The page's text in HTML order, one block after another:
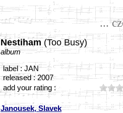
...
Nestiham (Too Busy)
album
label : JAN
released : 2007
add your rating :
Janousek, Slavek